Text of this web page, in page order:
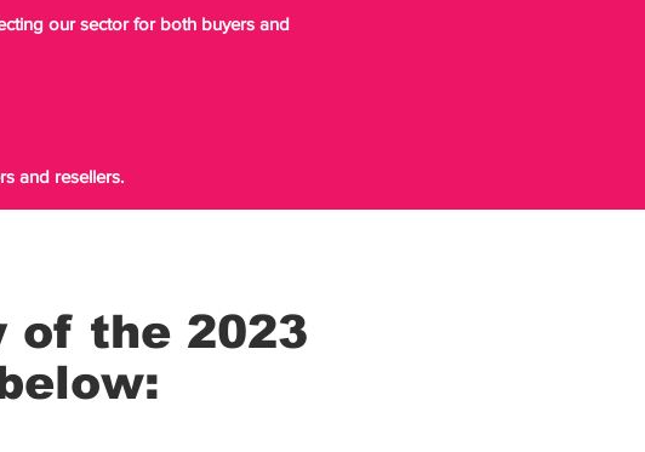
our sector for both buyers and
and resellers.
of the 2023